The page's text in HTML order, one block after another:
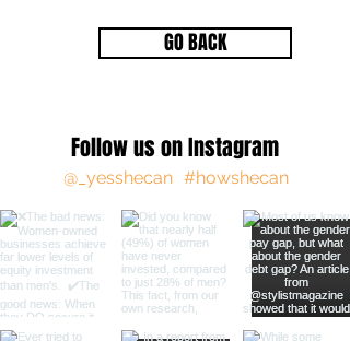
GO BACK
Follow us on Instagram
#howshecan
@_yesshecan